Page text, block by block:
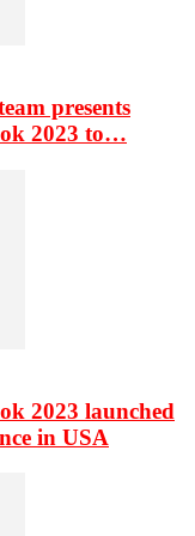
presents
2023 to…
2023 launched
in USA